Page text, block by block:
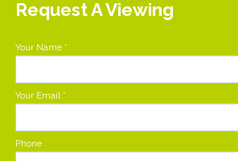
Request A Viewing
Your Name *
Your Email*
Phone